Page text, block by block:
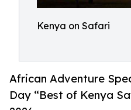
Kenya on Safari
African Adventure
Day “Best of Kenya